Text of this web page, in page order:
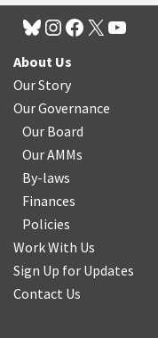
About Us
Our Story
Our Governance
Our Board
Our AMMs
By-laws
Finances
Policies
Work With Us
Sign Up for Updates
Contact Us